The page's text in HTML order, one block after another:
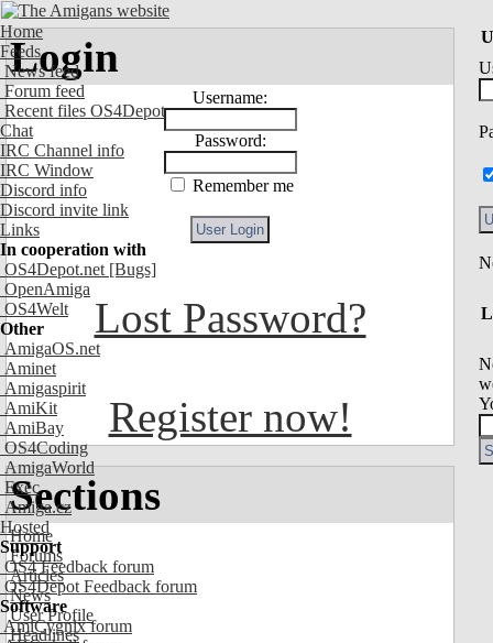
Home
Feeds
News feed
Forum feed
Recent files OS4Depot
Chat
IRC Channel info
IRC Window
Discord info
Discord invite link
Links
In cooperation with
OS4Depot.net [Bugs]
OpenAmiga
OS4Welt
Other
AmigaOS.net
Aminet
Amigaspirit
AmiKit
AmiBay
OS4Coding
AmigaWorld
Exec
Amiga.cz
Hosted
Support
OS4 Feedback forum
OS4Depot Feedback forum
Software
AmiCygnix forum
Login
Username:
Password:
Remember me
Lost Password?
Register now!
Sections
Home
Forums
Articles
News
User Profile
Headlines